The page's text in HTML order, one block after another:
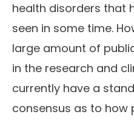
health disorders that
seen in some time.
large amount of
in the research and
currently have a
consensus as to how